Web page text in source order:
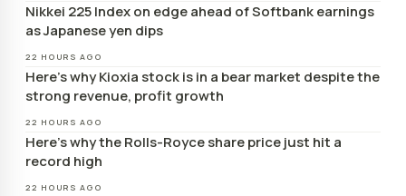
Nikkei 225 Index on edge ahead of Softbank earnings
as Japanese yen dips
22 HOURS AGO
Here’s why Kioxia stock is in a bear market despite the
strong revenue, profit growth
22 HOURS AGO
Here’s why the Rolls-Royce share price just hit a
record high
22 HOURS AGO